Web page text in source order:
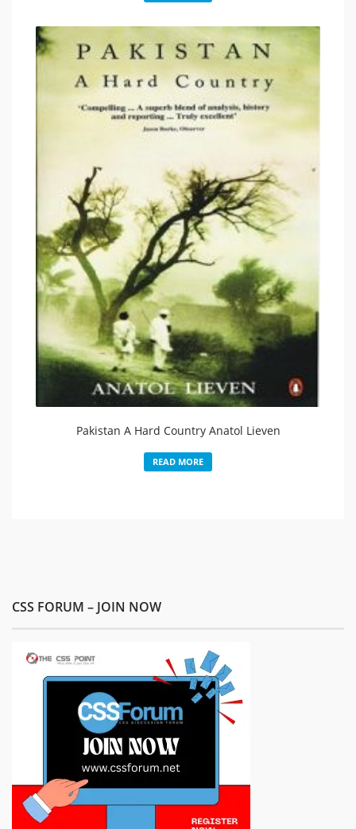
Pakistan A Hard Country Anatol Lieven
READ MORE
CSS FORUM – JOIN NOW